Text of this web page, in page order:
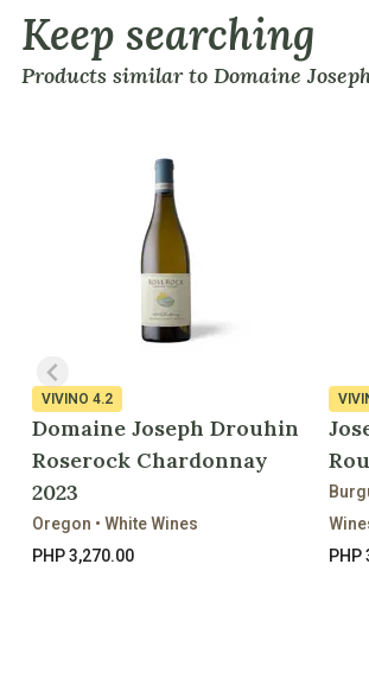
Keep searching
Products similar to Domaine
VIVINO 4.2
Domaine Joseph Drouhin
Roserock Chardonnay
2023
Oregon • White Wines
PHP 3,270.00
PHP